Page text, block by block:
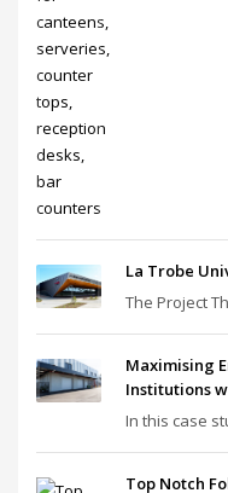
La Trobe
The Project
Maximising
Institutions
In this case
Top Notch